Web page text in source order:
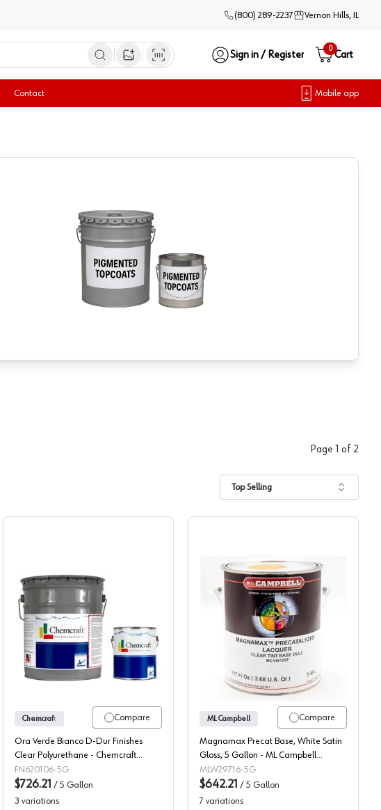
(800) 289-2237 Vernon Hills, IL
Open image search
Sign in / Register
0
Cart
Contact Mobile app
Page 1 of 2
Top Selling
Pigmented Pre-Cat Topcoat, 131-54Chemcraft D-Dur 2K Poly Pigmented Topcoat, 620-1
Compare
Chemcraft
Ora Verde Bianco D-Dur Finishes
Clear Polyurethane - Chemcraft
5933716
FN620106-5G
$726.21 / 5 Gallon
3 variations
ML Campbell
Compare
ML Campbell
Magnamax Precat Base, White Satin
Gloss, 5 Gallon - ML Campbell
000W29716-20
MLW29716-5G
$642.21 / 5 Gallon
7 variations